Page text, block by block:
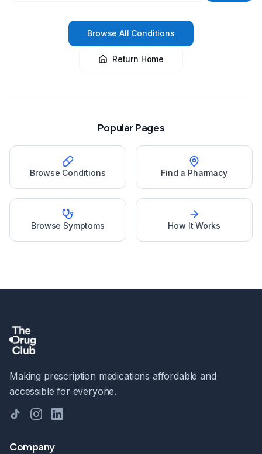
Browse All Conditions
Return Home
Popular Pages
Browse Conditions Find a Pharmacy
Browse Symptoms How It Works
Making prescription medications affordable and
accessible for everyone.
TikTokInstagramLinkedIn
Company